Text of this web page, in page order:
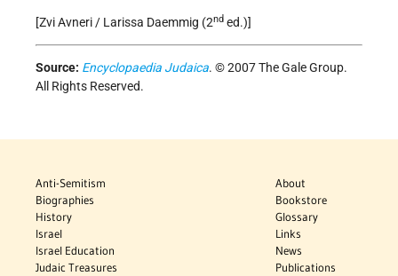
[Zvi Avneri / Larissa Daemmig (2nd ed.)]
Source: Encyclopaedia Judaica. © 2007 The Gale Group.
All Rights Reserved.
Anti-Semitism
Biographies
History
Israel
Israel Education
Judaic Treasures
About
Bookstore
Glossary
Links
News
Publications